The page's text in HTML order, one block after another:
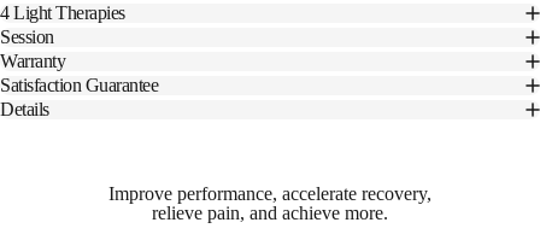
4 Light Therapies
Session
Warranty
Satisfaction Guarantee
Details
Improve performance, accelerate recovery,
relieve pain, and achieve more.